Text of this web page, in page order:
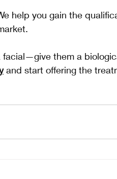
help you gain the
facial—give them a
and start offering the